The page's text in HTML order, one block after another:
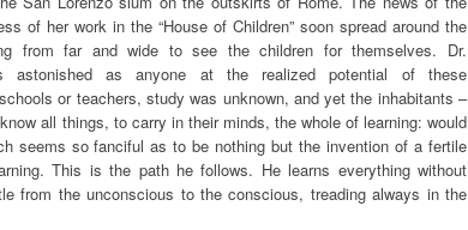
of her work in the “House of Children” soon spread around the
from far and wide to see the children for themselves. Dr.
astonished as anyone at the realized potential of these
or teachers, study was unknown, and yet the inhabitants –
all things, to carry in their minds, the whole of learning: would
seems so fanciful as to be nothing but the invention of a fertile
This is the path he follows. He learns everything without
from the unconscious to the conscious, treading always in the